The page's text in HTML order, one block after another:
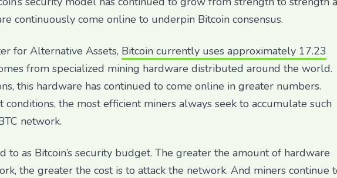
continuously come online to underpin Bitcoin consensus.
for Alternative Assets, Bitcoin currently uses approximately 17.23
from specialized mining hardware distributed around the world.
this hardware has continued to come online in greater numbers.
conditions, the most efficient miners always seek to accumulate such
network.
to as Bitcoin’s security budget. The greater the amount of hardware
the greater the cost is to attack the network. And miners continue